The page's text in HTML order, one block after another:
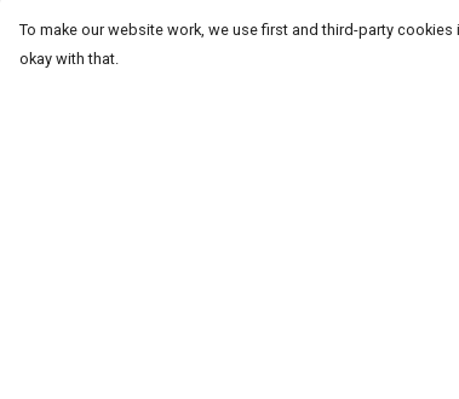
To make our website work, we use first and third-party
okay with that.